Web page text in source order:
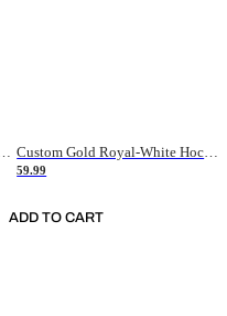
White-Green Hockey Jersey Custom Gold Royal-White Hockey Jersey
59.99
ADD TO CART